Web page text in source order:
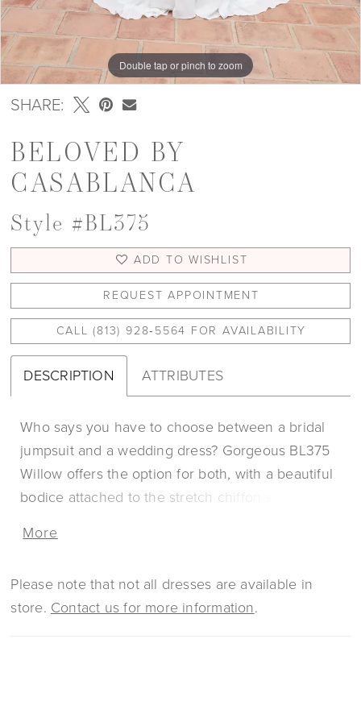
Double tap or pinch to zoom
Double tap or pinch to zoom
Double tap or pinch to zoom
SHARE:
BELOVED BY
CASABLANCA
Style #BL375
ADD TO WISHLIST
REQUEST APPOINTMENT
CALL (813) 928‑5564 FOR AVAILABILITY
DESCRIPTION ATTRIBUTES
Who says you have to choose between a bridal
jumpsuit and a wedding dress? Gorgeous BL375
Willow offers the option for both, with a beautiful
bodice attached to the stretch chiffon skirt that
pants. This comfortable and functional look
appliques decorating the entire bodice with a
plunging sweetheart neckline and off-shoulder
More
Please note that not all dresses are available in
store. Contact us for more information.